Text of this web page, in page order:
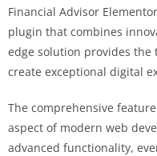
Financial Advisor
plugin that combines
edge solution provides
create exceptional digital
The comprehensive
aspect of modern web
advanced functionality,